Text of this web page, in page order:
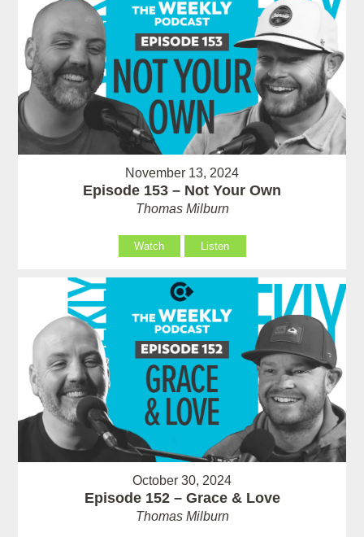
November 13, 2024
Episode 153 – Not Your Own
Thomas Milburn
Watch Listen
October 30, 2024
Episode 152 – Grace & Love
Thomas Milburn